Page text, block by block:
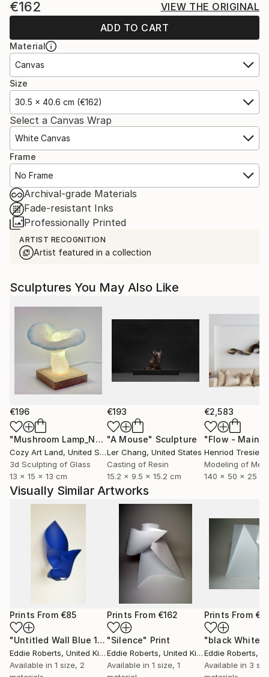
€162
VIEW THE ORIGINAL
ADD TO CART
Material
Canvas
Size
30.5 x 40.6 cm (€162)
Select a Canvas Wrap
White Canvas
Frame
No Frame
Archival-grade Materials
Fade-resistant Inks
Professionally Printed
ARTIST RECOGNITION
Artist featured in a collection
Sculptures You May Also Like
€196
"Mushroom Lamp_No.4" Sculpture
Cozy Art Land, United States
3d Sculpting of Glass
13 x 15 x 13 cm
€193
"A Mouse" Sculpture
Ler Chang, United States
Casting of Resin
15.2 x 9.5 x 15.2 cm
€2,583
Henriod
Modeling of
140 x 50 x 25
Visually Similar Artworks
Prints From €85
"Untitled Wall Blue 1"Print
Eddie Roberts, United Kingdom
Available in 1 size, 2
Prints From €162
"Silence" Print
Eddie Roberts, United Kingdom
Available in 1 size, 1
Prints From
Eddie Roberts,
Available in 3